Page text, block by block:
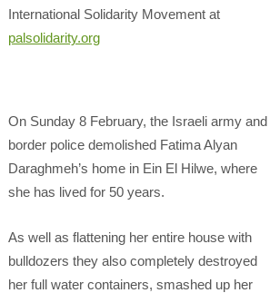
International Solidarity Movement at
palsolidarity.org
On Sunday 8 February, the Israeli army and
border police demolished Fatima Alyan
Daraghmeh’s home in Ein El Hilwe, where
she has lived for 50 years.
As well as flattening her entire house with
bulldozers they also completely destroyed
her full water containers, smashed up her